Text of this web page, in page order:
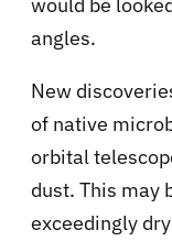
angles.
New
of native
orbital
dust. This may
exceedingly